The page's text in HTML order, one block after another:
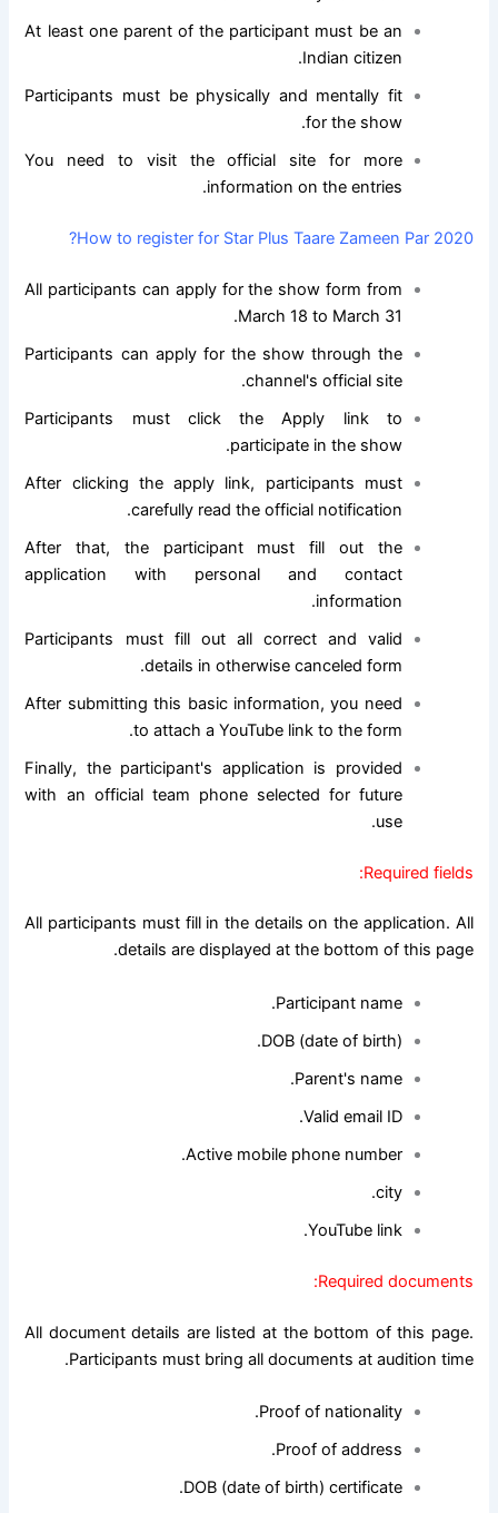
At least one parent of the participant must be an
Indian citizen.
Participants must be physically and mentally fit
for the show.
You need to visit the official site for more
information on the entries.
How to register for Star Plus Taare Zameen Par 2020?
All participants can apply for the show form from
March 18 to March 31.
Participants can apply for the show through the
channel's official site.
Participants must click the Apply link to
participate in the show.
After clicking the apply link, participants must
carefully read the official notification.
After that, the participant must fill out the
application with personal and contact
information.
Participants must fill out all correct and valid
details in otherwise canceled form.
After submitting this basic information, you need
to attach a YouTube link to the form.
Finally, the participant's application is provided
with an official team phone selected for future
use.
Required fields:
All participants must fill in the details on the application. All
details are displayed at the bottom of this page.
Participant name.
DOB (date of birth).
Parent's name.
Valid email ID.
Active mobile phone number.
city.
YouTube link.
Required documents:
All document details are listed at the bottom of this page.
Participants must bring all documents at audition time.
Proof of nationality.
Proof of address.
DOB (date of birth) certificate.